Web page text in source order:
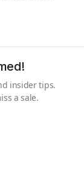
insider tips.
a sale.